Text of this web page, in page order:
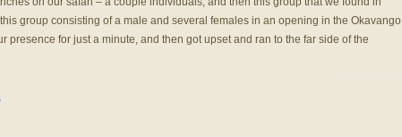
group consisting of a male and several females in an opening in the Okavango
presence for just a minute, and then got upset and ran to the far side of the